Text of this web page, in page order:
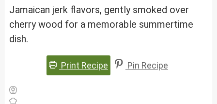
Jamaican jerk flavors, gently smoked over
cherry wood for a memorable summertime
dish.
Print Recipe Pin Recipe